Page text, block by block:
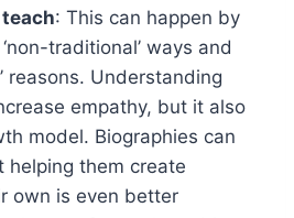
: This can happen by
traditional’ ways and
reasons. Understanding
empathy, but it also
model. Biographies can
helping them create
own is even better